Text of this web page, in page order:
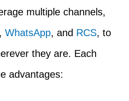
multiple channels,
WhatsApp, and RCS, to
they are. Each
advantages: